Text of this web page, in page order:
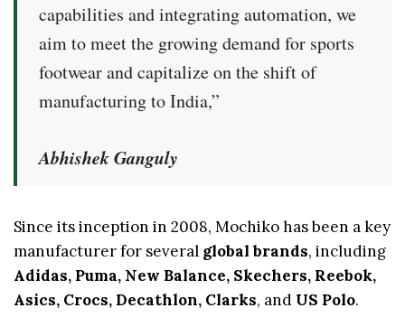
capabilities and integrating automation, we
aim to meet the growing demand for sports
footwear and capitalize on the shift of
manufacturing to India,”
Abhishek Ganguly
Since its inception in 2008, Mochiko has been a key
manufacturer for several global brands, including
Adidas, Puma, New Balance, Skechers, Reebok,
Asics, Crocs, Decathlon, Clarks, and US Polo.